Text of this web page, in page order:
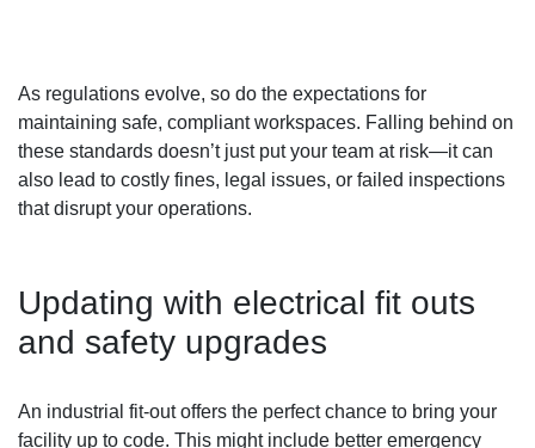
As regulations evolve, so do the expectations for
maintaining safe, compliant workspaces. Falling behind on
these standards doesn’t just put your team at risk—it can
also lead to costly fines, legal issues, or failed inspections
that disrupt your operations.
Updating with electrical fit outs
and safety upgrades
An industrial fit-out offers the perfect chance to bring your
facility up to code. This might include better emergency